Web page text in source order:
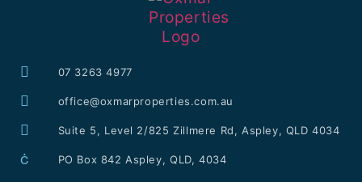
07 3263 4977
office@oxmarproperties.com.au
Suite 5, Level 2/825 Zillmere Rd, Aspley, QLD 4034
PO Box 842 Aspley, QLD, 4034